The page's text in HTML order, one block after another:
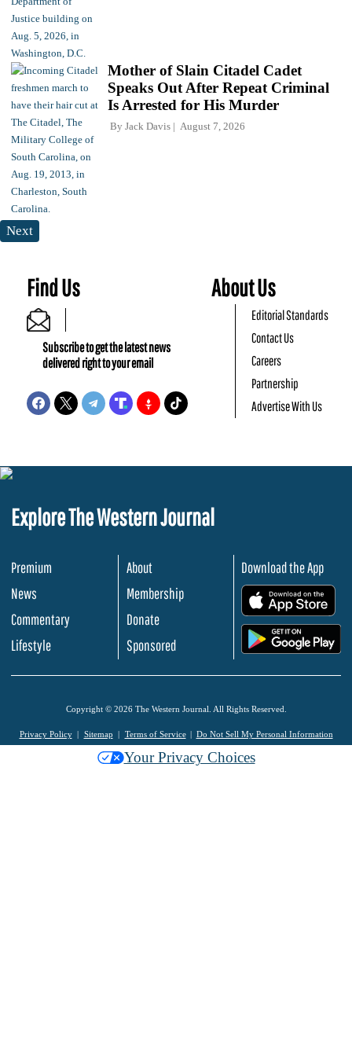
Mother of Slain Citadel Cadet
Speaks Out After Repeat Criminal
Is Arrested for His Murder
By Jack Davis August 7, 2026
Next
Find Us
Subscribe to get the latest news
delivered right to your email
About Us
Editorial Standards
Contact Us
Careers
Partnership
Advertise With Us
Explore The Western Journal
Premium
News
Commentary
Lifestyle
About
Membership
Donate
Sponsored
Download the App
Copyright © 2026 The Western Journal. All Rights Reserved.
Privacy Policy Sitemap Terms of Service Do Not Sell My Personal Information
Your Privacy Choices